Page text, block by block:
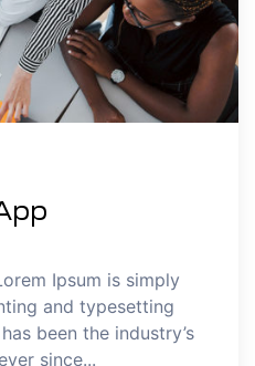
Ipsum is simply
and typesetting
been the industry’s
since...